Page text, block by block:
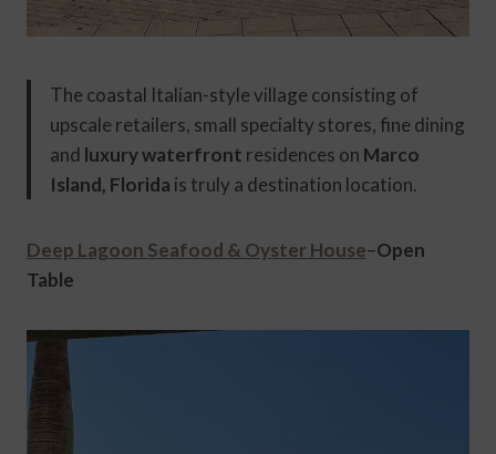
The coastal Italian-style village consisting of
upscale retailers, small specialty stores, fine dining
and luxury waterfront residences on Marco
Island, Florida is truly a destination location.
Deep Lagoon Seafood & Oyster House–Open
Table